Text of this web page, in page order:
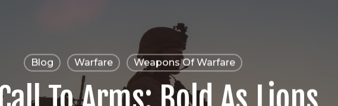
Blog Warfare Weapons Of Warfare